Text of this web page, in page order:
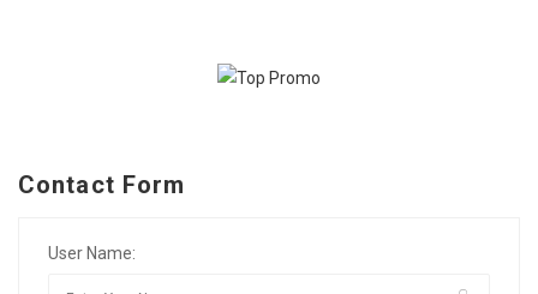
Contact Form
User Name: